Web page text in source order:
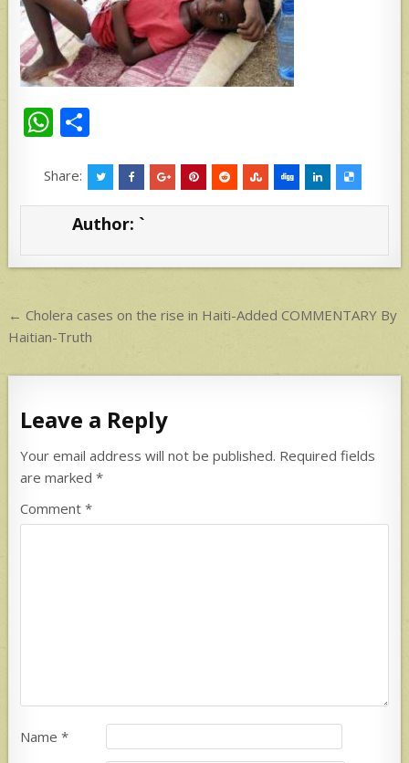
W
at
s
p
ar
e
Share:
Author: `
Post
navigation
← Cholera cases on the rise in Haiti-Added COMMENTARY By
Haitian-Truth
Leave a Reply
Your email address will not be published. Required fields
are marked*
Comment*
Name*